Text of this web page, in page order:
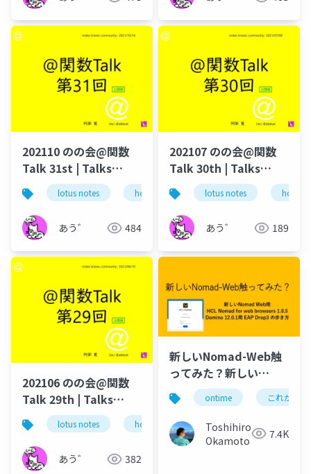
202110 のの会@関数
Talk 31st | Talks
around @Functions
in Notes and Domino
lotus notes hcl technologies notes domino
あう゛ 484
202107 のの会@関数
Talk 30th | Talks
around @Functions
in Notes and Domino
lotus notes hcl
あう゛ 189
202106 のの会@関数
Talk 29th | Talks
around @Functions
in Notes and Domino
lotus notes hcl technologies notes domino
あう゛ 382
新しいNomad-Web触
ってみた？新しい
Nomad Web用 HCL
Nomad for web
browsers 1.0.5
Domino 12.0.1用 EAP
ontime これがド
Toshihiro
Okamoto
7.4K